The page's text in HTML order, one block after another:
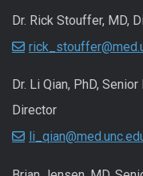
Dr. Rick Stouffer, MD,
Dr. Li Qian, PhD,
Director